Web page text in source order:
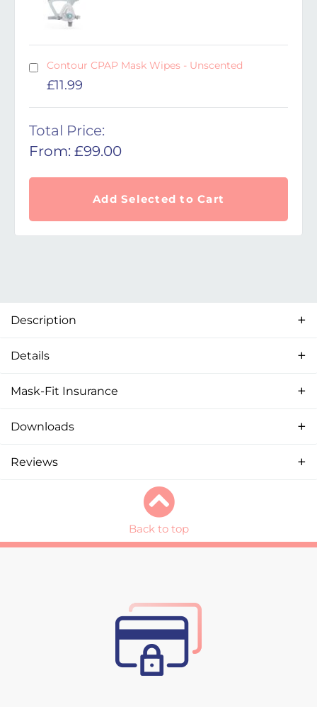
Contour CPAP Mask Wipes - Unscented
£11.99
Total Price:
From: £99.00
Add Selected to Cart
Description
Details
Mask-Fit Insurance
Downloads
Reviews
Back to top